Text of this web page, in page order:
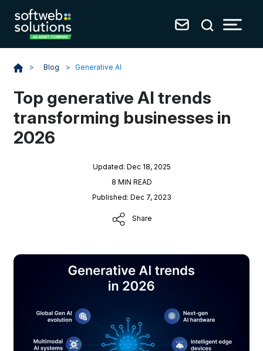
> Blog > Generative AI
Top generative AI trends
transforming businesses in
2026
Updated: Dec 18, 2025
8 MIN READ
Published: Dec 7, 2023
Share